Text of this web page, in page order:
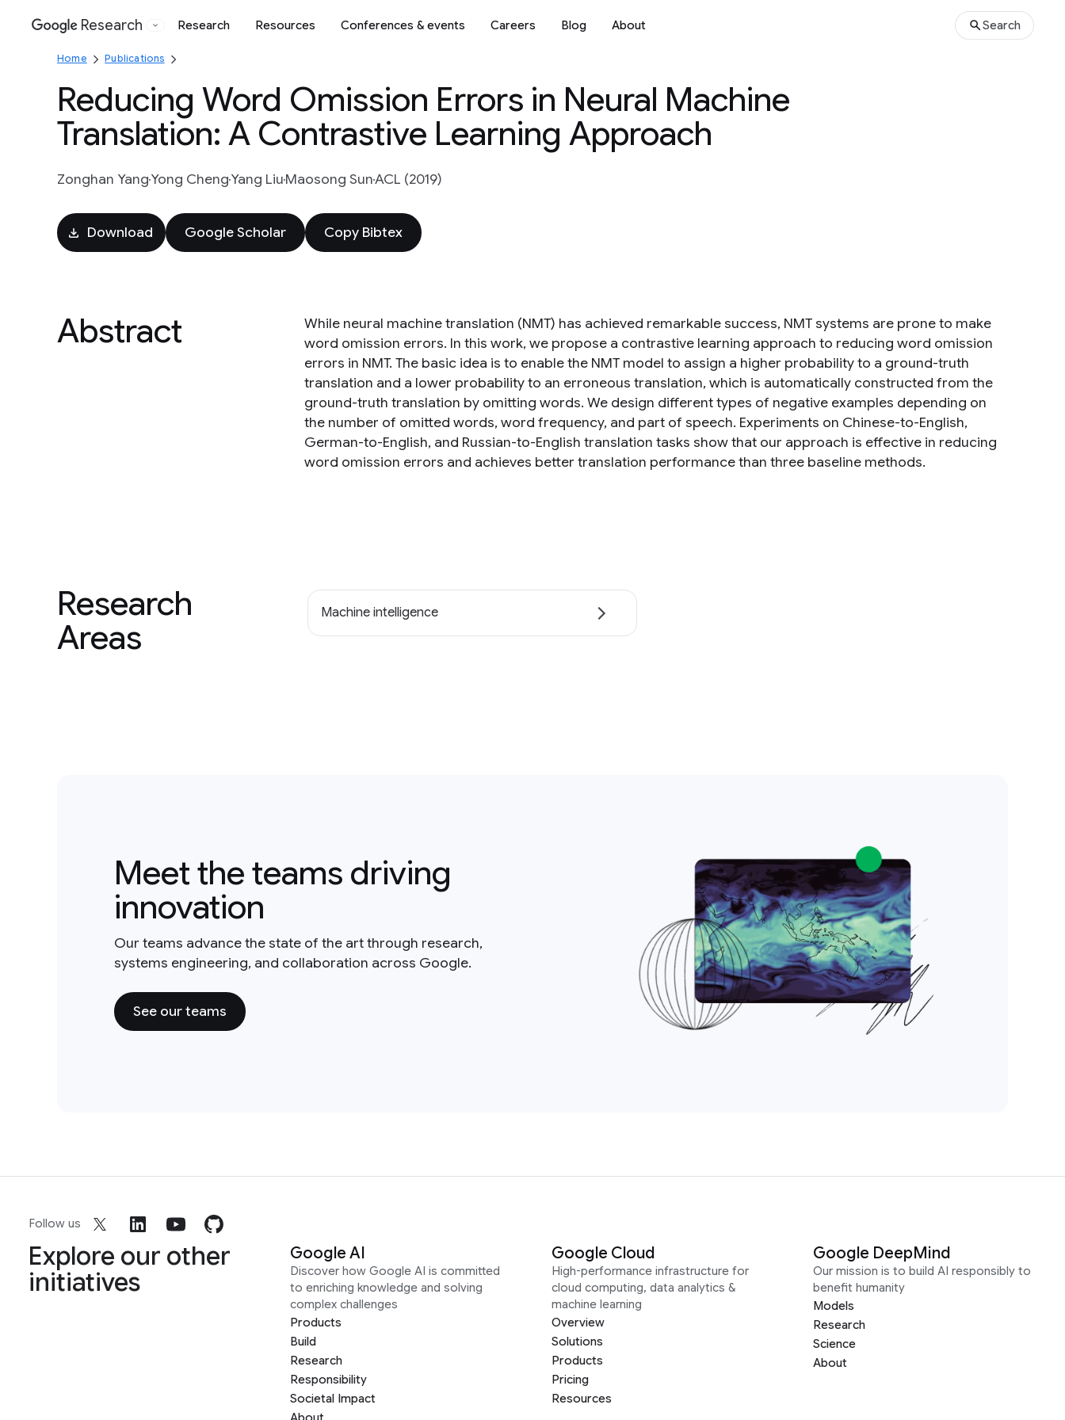
Google
Research Research Resources Conferences & events Careers Blog About Search
Home Publications
Reducing Word Omission Errors in Neural Machine
Translation: A Contrastive Learning Approach
Zonghan YangYong ChengYang LiuMaosong SunACL (2019)
Download Google Scholar Copy Bibtex
Abstract
While neural machine translation (NMT) has achieved remarkable success, NMT systems are prone to make
word omission errors. In this work, we propose a contrastive learning approach to reducing word omission
errors in NMT. The basic idea is to enable the NMT model to assign a higher probability to a ground-truth
translation and a lower probability to an erroneous translation, which is automatically constructed from the
ground-truth translation by omitting words. We design different types of negative examples depending on
the number of omitted words, word frequency, and part of speech. Experiments on Chinese-to-English,
German-to-English, and Russian-to-English translation tasks show that our approach is effective in reducing
word omission errors and achieves better translation performance than three baseline methods.
Research
Areas
Machine intelligence
Meet the teams driving
innovation
Our teams advance the state of the art through research,
systems engineering, and collaboration across Google.
See our teams
Follow us
Explore our other
initiatives
Google AI
Discover how Google AI is committed
to enriching knowledge and solving
complex challenges
Products
Build
Research
Responsibility
Societal Impact
Google Cloud
High-performance infrastructure for
cloud computing, data analytics &
machine learning
Overview
Solutions
Products
Pricing
Resources
Google DeepMind
Our mission is to build AI responsibly to
benefit humanity
Models
Research
Science
About